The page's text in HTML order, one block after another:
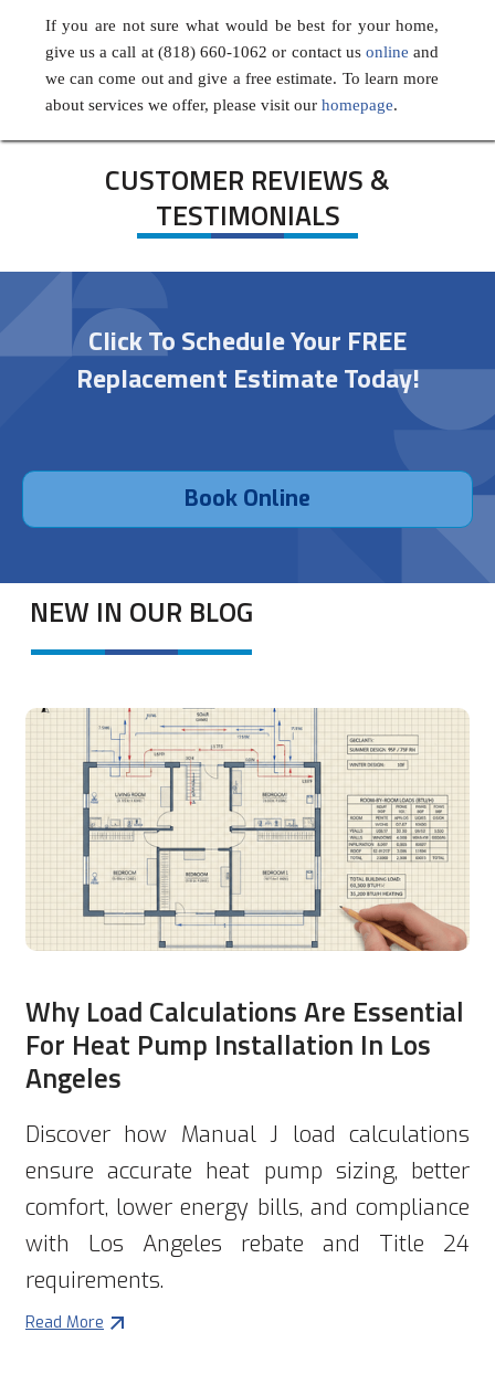
If you are not sure what would be best for your home,
give us a call at (818) 660-1062 or contact usonline and
we can come out and give a free estimate. To learn more
about services we offer, please visit our homepage.
CUSTOMER REVIEWS &
TESTIMONIALS
Click To Schedule Your FREE
Replacement Estimate Today!
Book Online
NEW IN OUR BLOG
Why Load Calculations Are Essential
For Heat Pump Installation In Los
Angeles
Discover how Manual J load calculations
ensure accurate heat pump sizing, better
comfort, lower energy bills, and compliance
with Los Angeles rebate and Title 24
requirements.
Read More